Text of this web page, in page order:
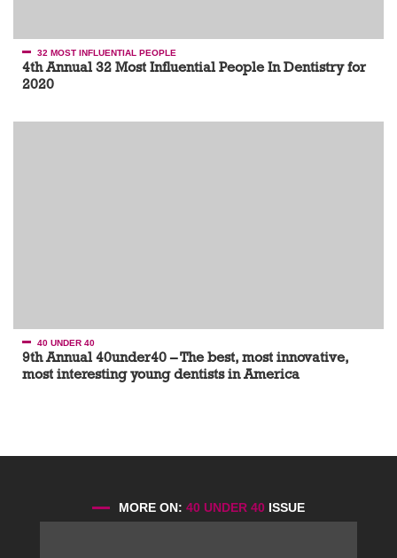
32 MOST INFLUENTIAL PEOPLE
4th Annual 32 Most Influential People In Dentistry for
2020
40 UNDER 40
9th Annual 40under40 – The best, most innovative,
most interesting young dentists in America
MORE ON: 40 UNDER 40 ISSUE